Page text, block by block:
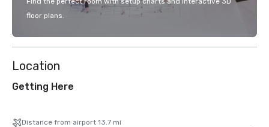
floor plans.
Location
Getting Here
Distance from airport 13.7 mi